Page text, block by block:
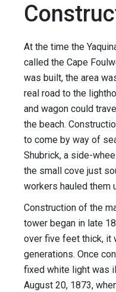
At the time the
called the Cape
was built, the area
real road to the
and wagon could
the beach.
to come by way of
Shubrick, a side-
the small cove just
workers hauled them
Construction of the
tower began in late
over five feet thick, it
generations. Once
fixed white light was
August 20, 1873,